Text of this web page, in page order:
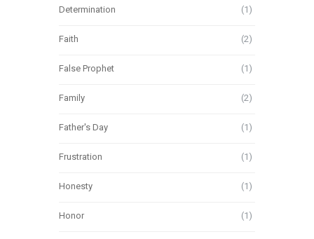
Determination (1)
Faith (2)
False Prophet (1)
Family (2)
Father's Day (1)
Frustration (1)
Honesty (1)
Honor (1)